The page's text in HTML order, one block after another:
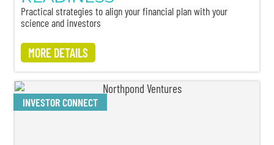
Practical strategies to align your financial plan with your
science and investors
MORE DETAILS
INVESTOR CONNECT